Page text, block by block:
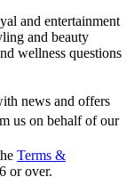
and entertainment
and beauty
wellness questions
news and offers
us on behalf of our
Terms &
or over.